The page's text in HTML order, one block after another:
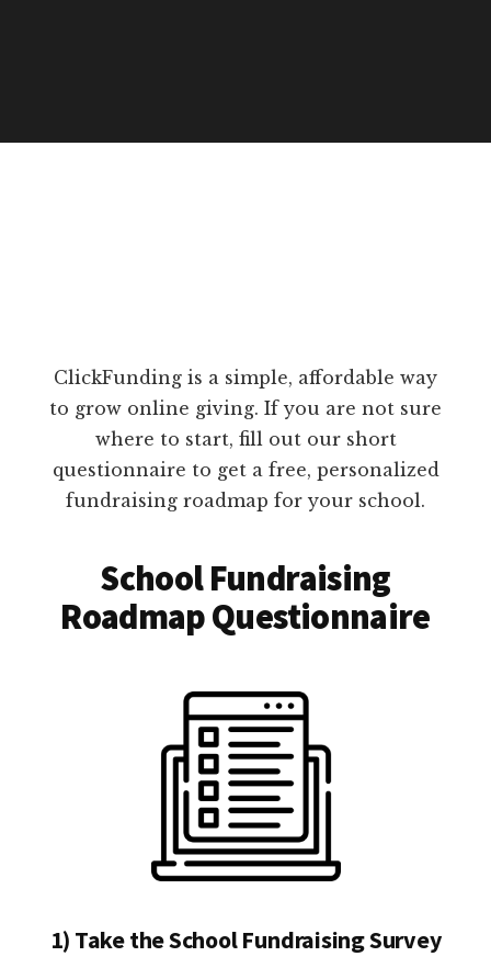
ClickFunding is a simple, affordable way
to grow online giving. If you are not sure
where to start, fill out our short
questionnaire to get a free, personalized
fundraising roadmap for your school.
School Fundraising
Roadmap Questionnaire
1) Take the School Fundraising Survey